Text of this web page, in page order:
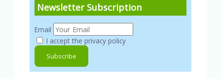
Newsletter Subscription
Email
I accept the privacy policy